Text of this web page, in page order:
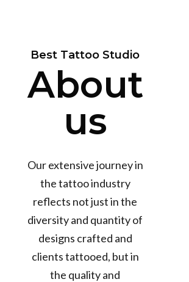
Best Tattoo Studio
About
us
Our extensive journey in
the tattoo industry
reflects not just in the
diversity and quantity of
designs crafted and
clients tattooed, but in
the quality and